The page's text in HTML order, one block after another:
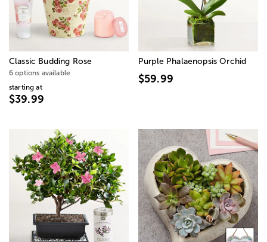
Classic Budding Rose
6 options available
starting at
$39.99
Purple Phalaenopsis Orchid
$59.99